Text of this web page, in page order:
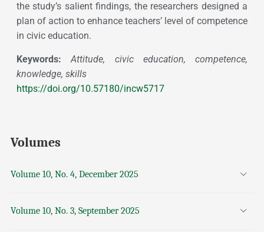
the study’s salient findings, the researchers designed a
plan of action to enhance teachers’ level of competence
in civic education.
Keywords: Attitude, civic education, competence,
knowledge, skills
https://doi.org/10.57180/incw5717
Volumes
Volume 10, No. 4, December 2025
Volume 10, No. 3, September 2025